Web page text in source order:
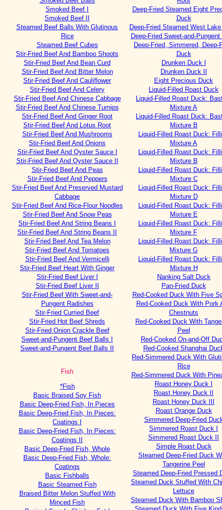
Smoked Beef I
Smoked Beef II
Steamed Beef Balls With Glutinous
Rice
Steamed Beef Cubes
Stir-Fried Beef And Bamboo Shoots
Stir-Fried Beef And Bean Curd
Stir-Fried Beef And Bitter Melon
Stir-Fried Beef And Cauliflower
Stir-Fried Beef And Celery
Stir-Fried Beef And Chinese Cabbage
Stir-Fried Beef And Chinese Turnips
Stir-Fried Beef And Ginger Root
Stir-Fried Beef And Lotus Root
Stir-Fried Beef And Mushrooms
Stir-Fried Beef And Onions
Stir-Fried Beef And Oyster Sauce I
Stir-Fried Beef And Oyster Sauce II
Stir-Fried Beef And Peas
Stir-Fried Beef And Peppers
Stir-Fried Beef And Preserved Mustard
Cabbage
Stir-Fried Beef And Rice-Flour Noodles
Stir-Fried Beef And Snow Peas
Stir-Fried Beef And String Beans I
Stir-Fried Beef And String Beans II
Stir-Fried Beef And Tea Melon
Stir-Fried Beef And Tomatoes
Stir-Fried Beef And Vermicelli
Stir-Fried Beef Heart With Ginger
Stir-Fried Beef Liver I
Stir-Fried Beef Liver II
Stir-Fried Beef With Sweet-and-
Pungent Radishes
Stir-Fried Curried Beef
Stir-Fried Hot Beef Shreds
Stir-Fried Onion Crackle Beef
Sweet-and-Pungent Beef Balls I
Sweet-and-Pungent Beef Balls II
Fish
*Fish
Basic Braised Soy Fish
Basic Deep-Fried Fish, In Pieces
Basic Deep-Fried Fish, In Pieces:
Coatings I
Basic Deep-Fried Fish, In Pieces:
Coatings II
Basic Deep-Fried Fish, Whole
Basic Deep-Fried Fish, Whole:
Coatings
Basic Fishballs
Basic Steamed Fish
Braised Bitter Melon Stuffed With
Minced Fish
Deep-Fried Steamed Eight
Duck
Deep-Fried Steamed West
Deep-Fried Sweet-and-Pungent
Deep-Fried, Simmered, Deep-
Duck
Drunken Duck I
Drunken Duck II
Eight Precious Duck
Liquid-Filled Roast Duck
Liquid-Filled Roast Duck:
Mixture A
Liquid-Filled Roast Duck:
Mixture B
Liquid-Filled Roast Duck:
Mixture A
Liquid-Filled Roast Duck:
Mixture B
Liquid-Filled Roast Duck:
Mixture C
Liquid-Filled Roast Duck:
Mixture D
Liquid-Filled Roast Duck:
Mixture E
Liquid-Filled Roast Duck:
Mixture F
Liquid-Filled Roast Duck:
Mixture G
Liquid-Filled Roast Duck:
Mixture H
Nanking Salt Duck
Pan-Fried Duck
Red-Cooked Duck With Five
Red-Cooked Duck With Pork
Chestnuts
Red-Cooked Duck With
Peel
Red-Cooked On-and-Off
Red-Cooked Shanghai
Red-Simmered Duck With
Rice
Red-Simmered Duck With
Roast Honey Duck I
Roast Honey Duck II
Roast Honey Duck III
Roast Orange Duck
Simmered Deep-Fried
Simmered Roast Duck I
Simmered Roast Duck II
Simple Roast Duck
Steamed Deep-Fried Duck
Tangerine Peel
Steamed Deep-Fried Pressed
Steamed Duck Stuffed With
Lettuce
Steamed Duck With Bamboo